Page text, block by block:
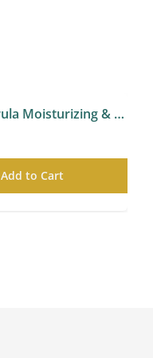
MAYA Marula Moisturizing & Glowing Cream
Add to Cart